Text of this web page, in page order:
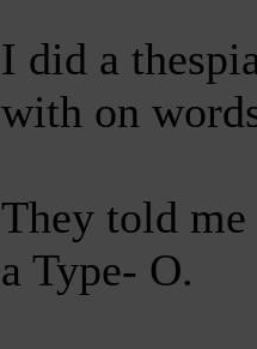
I did a
with on
They told
a Type- O.